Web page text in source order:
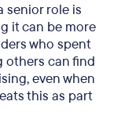
senior role is
it can be more
who spent
others can find
even when
this as part